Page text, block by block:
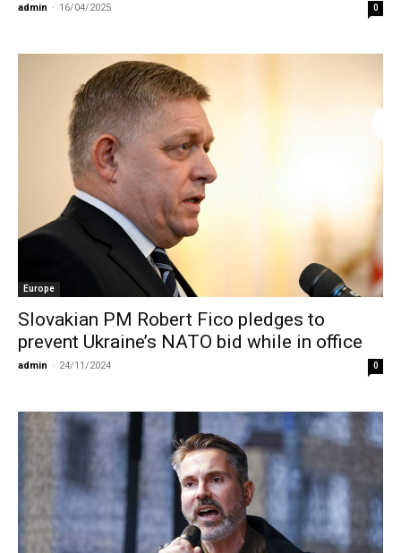
admin - 16/04/2025 0
Europe
Slovakian PM Robert Fico pledges to
prevent Ukraine’s NATO bid while in office
admin - 24/11/2024 0